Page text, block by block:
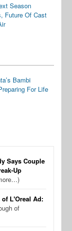
Season
Future Of Cast
Bambi
For Life
Says Couple
Up
of L'Oreal Ad:
of